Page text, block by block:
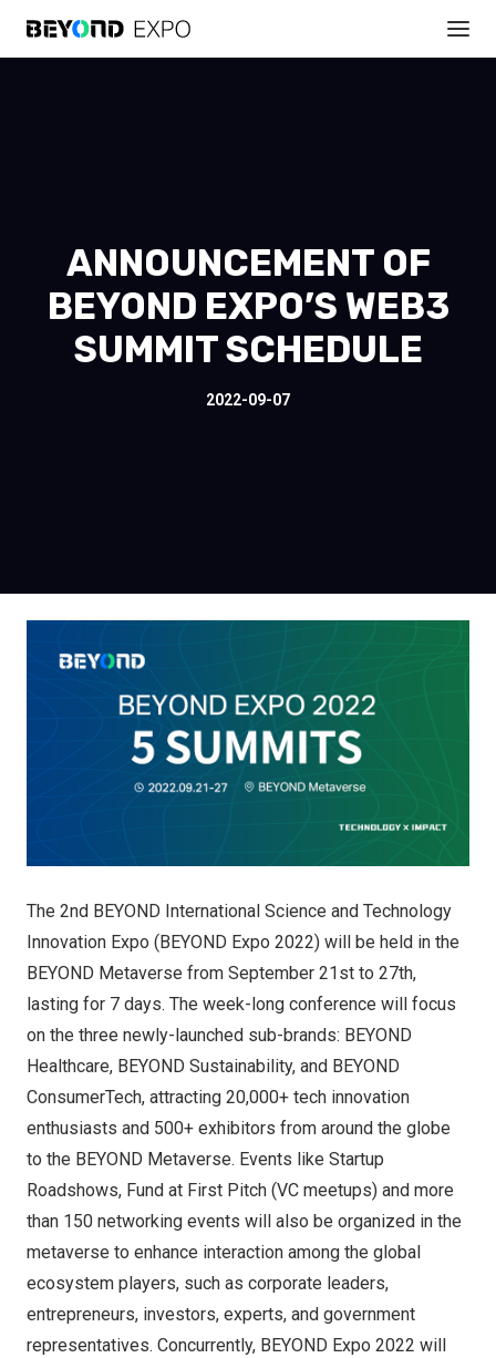
ANNOUNCEMENT OF
BEYOND EXPO’S WEB3
SUMMIT SCHEDULE
2022-09-07
The 2nd BEYOND International Science and Technology
Innovation Expo (BEYOND Expo 2022) will be held in the
BEYOND Metaverse from September 21st to 27th,
lasting for 7 days. The week-long conference will focus
on the three newly-launched sub-brands: BEYOND
Healthcare, BEYOND Sustainability, and BEYOND
ConsumerTech, attracting 20,000+ tech innovation
enthusiasts and 500+ exhibitors from around the globe
to the BEYOND Metaverse. Events like Startup
Roadshows, Fund at First Pitch (VC meetups) and more
than 150 networking events will also be organized in the
metaverse to enhance interaction among the global
ecosystem players, such as corporate leaders,
entrepreneurs, investors, experts, and government
representatives. Concurrently, BEYOND Expo 2022 will